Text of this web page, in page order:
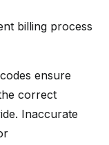
billing process
ensure
correct
Inaccurate